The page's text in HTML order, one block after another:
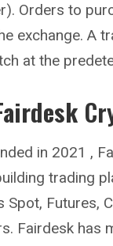
Orders to
exchange. A
at the
in 2021 ,
trading
Spot, Futures,
Fairdesk has